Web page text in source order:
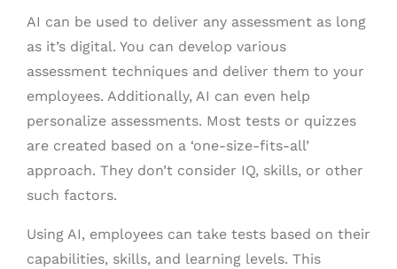
AI can be used to deliver any assessment as long
as it’s digital. You can develop various
assessment techniques and deliver them to your
employees. Additionally, AI can even help
personalize assessments. Most tests or quizzes
are created based on a ‘one-size-fits-all’
approach. They don’t consider IQ, skills, or other
such factors.
Using AI, employees can take tests based on their
capabilities, skills, and learning levels. This